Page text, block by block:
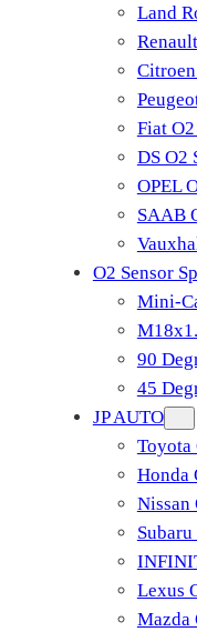
Land
Fiat
DS O2
OPEL
SAAB
O2 Sensor
Mini-
90
45
JP AUTO
Toyota
Honda
Nissan
Lexus
Mazda